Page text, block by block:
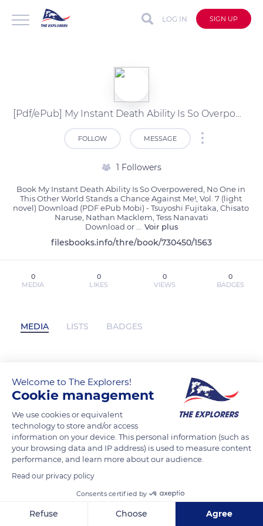
LOG IN SIGN UP
[Pdf/ePub] My Instant Death Ability Is So Overpowered, No One in This Other World Stands a Chance Against Me!, Vol. 7 (light novel) by Tsuyoshi Fujitaka, Chisato Naruse, Nathan Macklem, Tess Nanavati download ebook
FOLLOW MESSAGE
1 Followers
Book My Instant Death Ability Is So Overpowered, No One in
This Other World Stands a Chance Against Me!, Vol. 7 (light
novel) Download (PDF ePub Mobi) - Tsuyoshi Fujitaka, Chisato
Naruse, Nathan Macklem, Tess Nanavati
Download or
Voir plus
filesbooks.info/thre/book/730450/1563
0
MEDIA
0
LIKES
0
VIEWS
0
BADGES
MEDIA LISTS BADGES
[Pdf/ePub] My Instant Death Ability Is So
Overpowered, No One in This Other
World Stands a Chance Against Me!, Vol.
7 (light novel) by Tsuyoshi Fujitaka,
Chisato Naruse, Nathan Macklem, Tess
Nanavati download ebook has not
posted any content yet
Welcome to The Explorers!
Cookie management
We use cookies or equivalent
technology to store and/or access
information on your device. This personal information (such as
your browsing data and IP address) is used to measure content
performance, and learn more about our audience.
Read our privacy policy
Consents certified by
Refuse Choose Agree